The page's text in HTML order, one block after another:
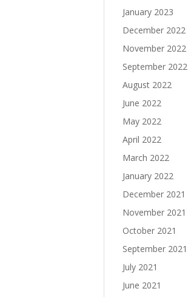
January 2023
December 2022
November 2022
September 2022
August 2022
June 2022
May 2022
April 2022
March 2022
January 2022
December 2021
November 2021
October 2021
September 2021
July 2021
June 2021